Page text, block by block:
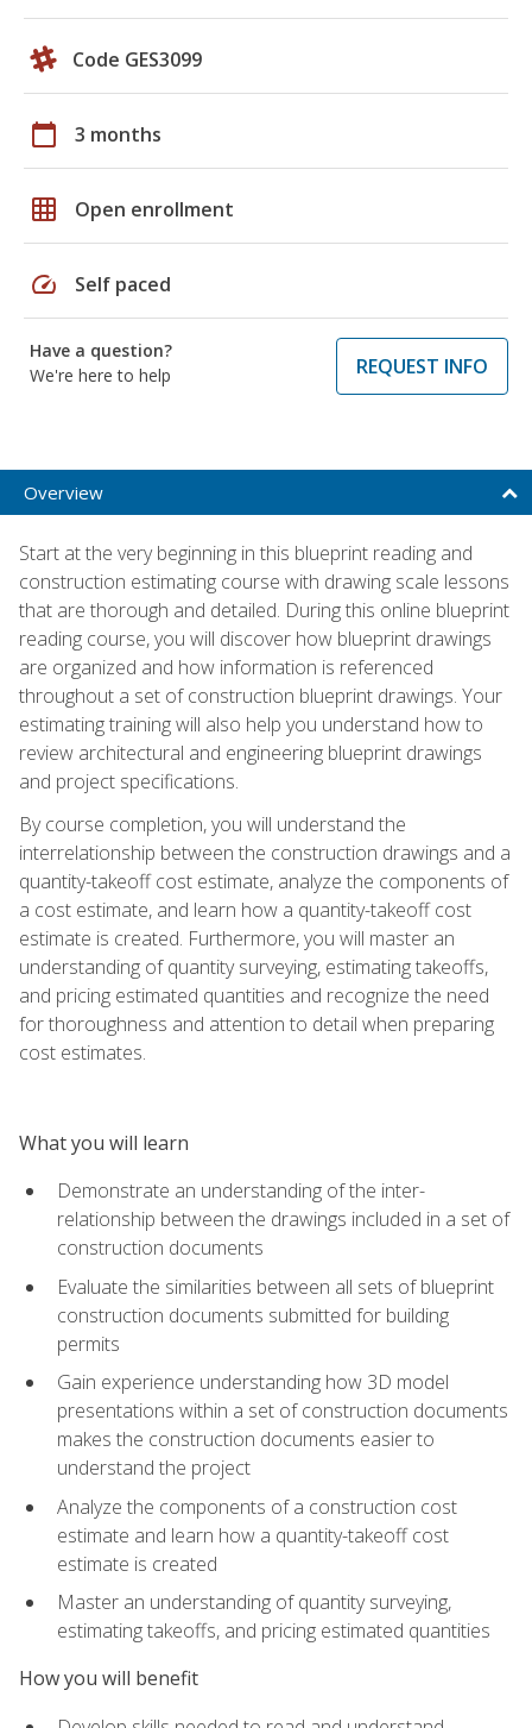
Code GES3099
calendar_today 3 months
grid_on Open enrollment
speed Self paced
Have a question?
We're here to help
REQUEST INFO
Overview
Start at the very beginning in this blueprint reading and
construction estimating course with drawing scale lessons
that are thorough and detailed. During this online blueprint
reading course, you will discover how blueprint drawings
are organized and how information is referenced
throughout a set of construction blueprint drawings. Your
estimating training will also help you understand how to
review architectural and engineering blueprint drawings
and project specifications.
By course completion, you will understand the
interrelationship between the construction drawings and a
quantity-takeoff cost estimate, analyze the components of
a cost estimate, and learn how a quantity-takeoff cost
estimate is created. Furthermore, you will master an
understanding of quantity surveying, estimating takeoffs,
and pricing estimated quantities and recognize the need
for thoroughness and attention to detail when preparing
cost estimates.
What you will learn
Demonstrate an understanding of the inter-
relationship between the drawings included in a set of
construction documents
Evaluate the similarities between all sets of blueprint
construction documents submitted for building
permits
Gain experience understanding how 3D model
presentations within a set of construction documents
makes the construction documents easier to
understand the project
Analyze the components of a construction cost
estimate and learn how a quantity-takeoff cost
estimate is created
Master an understanding of quantity surveying,
estimating takeoffs, and pricing estimated quantities
How you will benefit